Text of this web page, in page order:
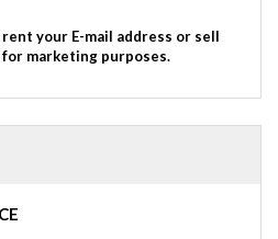
your E-mail address or sell
marketing purposes.